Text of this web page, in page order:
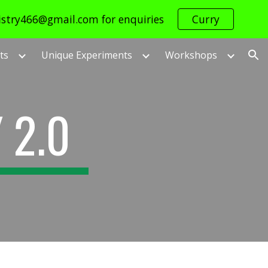
for enquiries Curry
Unique Experiments Workshops
2.0